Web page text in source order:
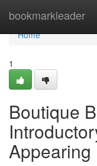
bookmarkleader
Home
Home
1
Boutique